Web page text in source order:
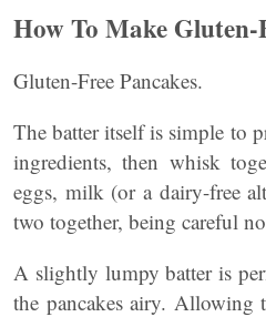
How To Make Gluten-
Gluten-Free Pancakes.
The batter itself is simple to
ingredients, then whisk
eggs, milk (or a dairy-free
two together, being careful
A slightly lumpy batter is
the pancakes airy. Allowing